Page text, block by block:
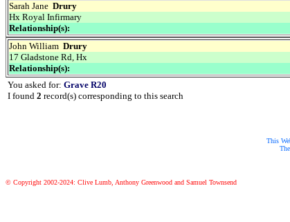
Sarah Jane Drury
Hx Royal Infirmary
Relationship(s):
John William Drury
17 Gladstone Rd, Hx
Relationship(s):
You asked for: Grave R20
I found 2 record(s) corresponding to this search
This
© Copyright 2002-2024: Clive Lumb, Anthony Greenwood and Samuel Townsend